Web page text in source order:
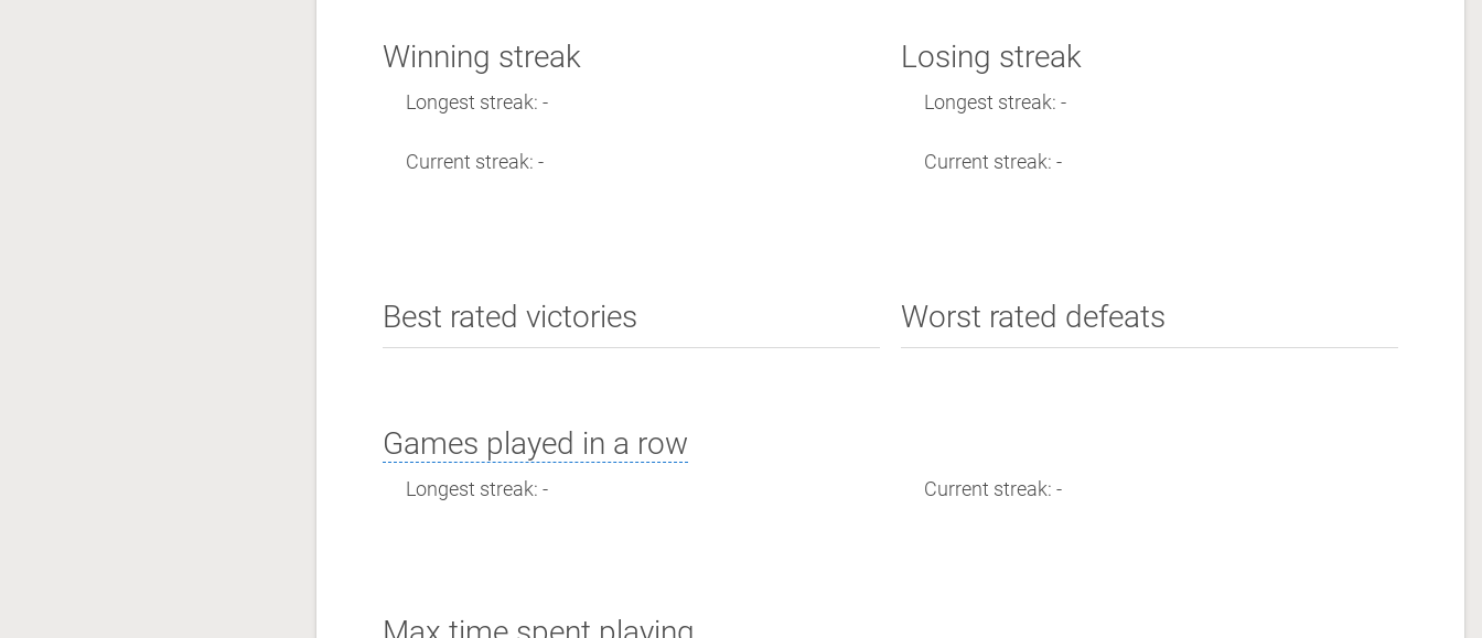
Winning streak
Longest streak: -
Current streak: -
Losing streak
Longest streak: -
Current streak: -
Best rated victories Worst rated defeats
Games played in a row
Longest streak: - Current streak: -